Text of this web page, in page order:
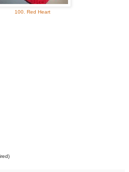
100. Red Heart